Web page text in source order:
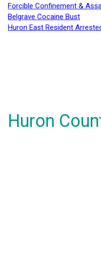
Forcible Confinement &
Belgrave Cocaine Bust
Huron East Resident
Huron